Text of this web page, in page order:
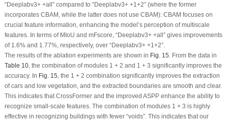
“Deeplabv3+ +all” compared to “Deeplabv3+ +1+2” (where the former
incorporates CBAM, while the latter does not use CBAM): CBAM focuses on
crucial feature information, enhancing the model’s perception of multiscale
features. In terms of MIoU and mFscore, “Deeplabv3+ +all” gives improvements
of 1.6% and 1.77%, respectively, over “Deeplabv3+ +1+2”.
The results of the ablation experiments are shown in Fig. 15 . From the data in
Table 10, the combination of modules 1 + 2 and 1 + 3 significantly improves the
accuracy. In Fig. 15 , the 1 + 2 combination significantly improves the extraction
of cars and low vegetation, and the extracted boundaries are smooth and clear.
This indicates that CrossFormer and the improved ASPP enhance the ability to
recognize small-scale features. The combination of modules 1 + 3 is highly
effective in recognizing buildings with fewer “voids”. This indicates that our